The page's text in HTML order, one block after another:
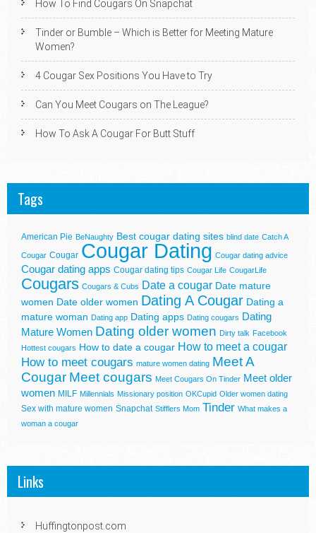
How To Find Cougars On Snapchat
Tinder or Bumble – Which is Better for Meeting Mature
Women?
4 Cougar Sex Positions You Have to Try
Can You Meet Cougars on The League?
How To Ask A Cougar For Butt Stuff
Tags
American Pie BeNaughty Best cougar dating sites blind date Catch A
Cougar Cougar Cougar Dating Cougar dating advice
Cougar dating apps Cougar dating tips Cougar Life CougarLife
Cougars Cougars & Cubs Date a cougar Date mature
women Date older women Dating A Cougar Dating a
mature woman Dating app Dating apps Dating cougars Dating
Mature Women Dating older women Dirty talk Facebook
Hottest cougars How to date a cougar How to meet a cougar
How to meet cougars mature women dating Meet A
Cougar Meet cougars Meet Cougars On Tinder Meet older
women MILF Millennials Missionary position OKCupid Older women dating
Sex with mature women Snapchat Stifflers Mom Tinder What makes a
woman a cougar
Links
Huffingtonpost.com